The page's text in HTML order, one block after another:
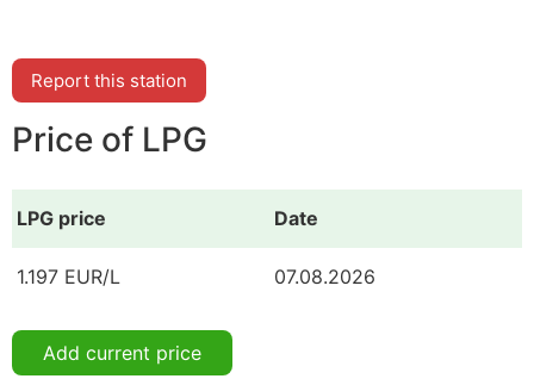
Report this station
Price of LPG
LPG price Date
1.197 EUR/L 07.08.2026
Add current price